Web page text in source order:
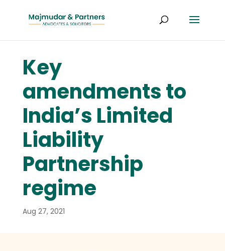
Key
amendments to
India’s Limited
Liability
Partnership
regime
Aug 27, 2021